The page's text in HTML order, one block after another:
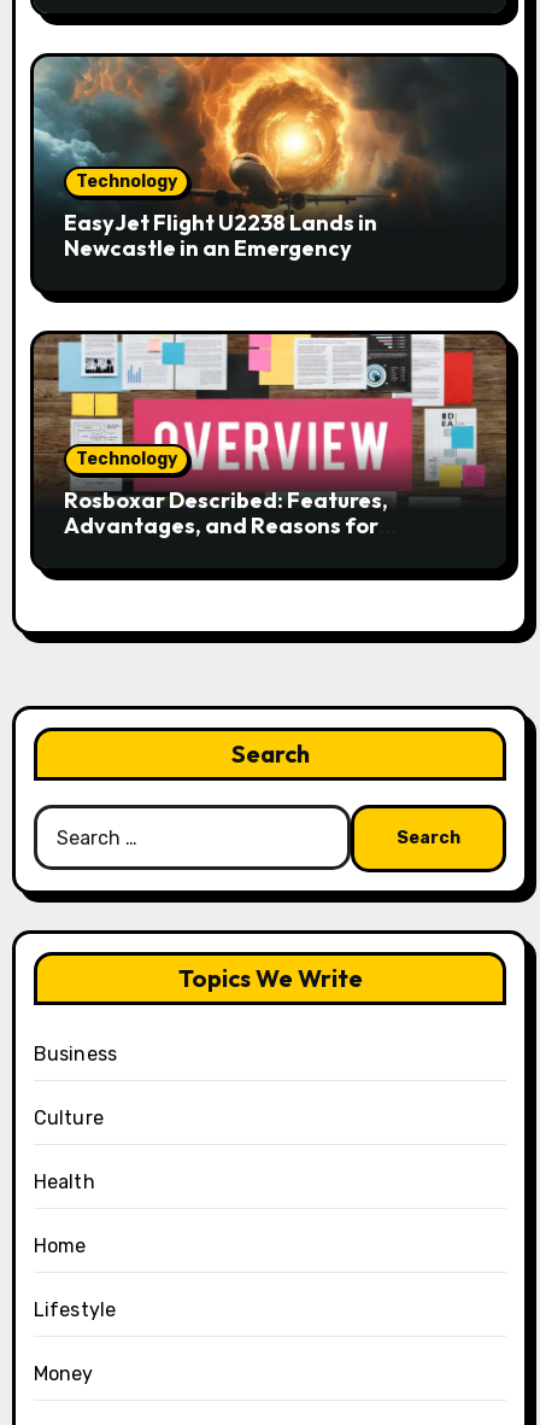
o
n
Technology
EasyJet Flight U2238 Lands in
Newcastle in an Emergency
Technology
Rosboxar Described: Features,
Advantages, and Reasons for
Search
Search
for:
Topics We Write
Business
Culture
Health
Home
Lifestyle
Money